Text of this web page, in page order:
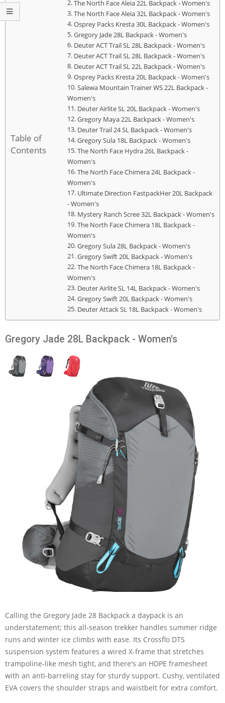
Table of
Contents
The North Face Aleia 22L Backpack - Women's
The North Face Aleia 32L Backpack - Women's
Osprey Packs Kresta 30L Backpack - Women's
Gregory Jade 28L Backpack - Women's
Deuter ACT Trail SL 28L Backpack - Women's
Deuter ACT Trail SL 28L Backpack - Women's
Deuter ACT Trail SL 22L Backpack - Women's
Osprey Packs Kresta 20L Backpack - Women's
Salewa Mountain Trainer WS 22L Backpack -
Women's
Deuter Airlite SL 20L Backpack - Women's
Gregory Maya 22L Backpack - Women's
Deuter Trail 24 SL Backpack - Women's
Gregory Sula 18L Backpack - Women's
The North Face Hydra 26L Backpack -
Women's
The North Face Chimera 24L Backpack -
Women's
Ultimate Direction FastpackHer 20L Backpack
- Women's
Mystery Ranch Scree 32L Backpack - Women's
The North Face Chimera 18L Backpack -
Women's
Gregory Sula 28L Backpack - Women's
Gregory Swift 20L Backpack - Women's
The North Face Chimera 18L Backpack -
Women's
Deuter Airlite SL 14L Backpack - Women's
Gregory Swift 20L Backpack - Women's
Deuter Attack SL 18L Backpack - Women's
Gregory Jade 28L Backpack - Women's
Calling the Gregory Jade 28 Backpack a daypack is an
understatement; this all-season trekker handles summer ridge
runs and winter ice climbs with ease. Its Crossflo DTS
suspension system features a wired X-frame that stretches
trampoline-like mesh tight, and there's an HDPE framesheet
with an anti-barreling stay for sturdy support. Cushy, ventilated
EVA covers the shoulder straps and waistbelt for extra comfort.